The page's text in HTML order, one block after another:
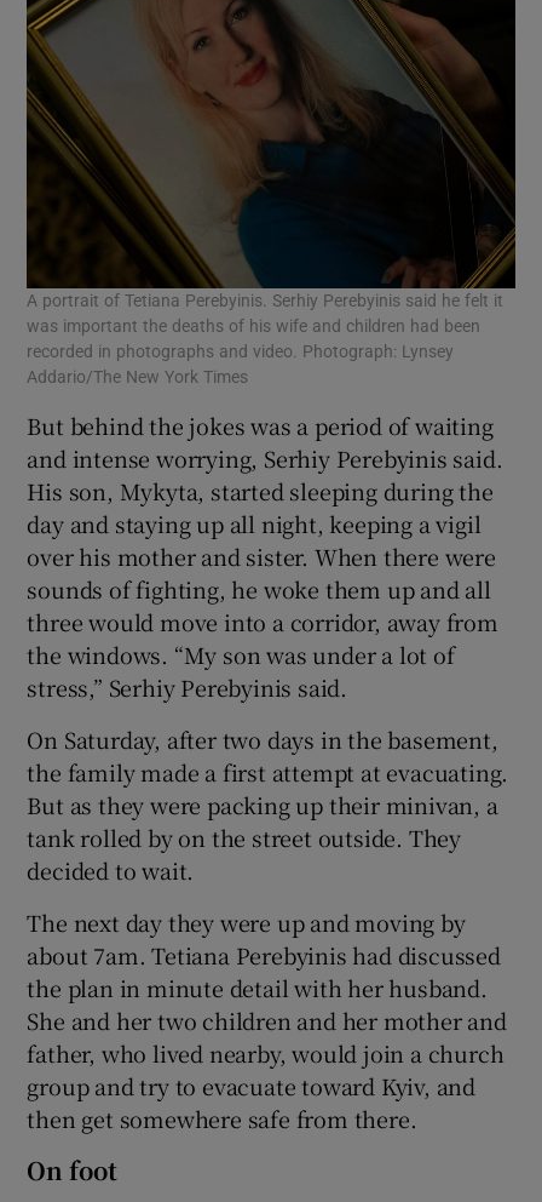
A portrait of Tetiana Perebyinis. Serhiy Perebyinis said he felt it
was important the deaths of his wife and children had been
recorded in photographs and video. Photograph: Lynsey
Addario/The New York Times
But behind the jokes was a period of waiting
and intense worrying, Serhiy Perebyinis said.
His son, Mykyta, started sleeping during the
day and staying up all night, keeping a vigil
over his mother and sister. When there were
sounds of fighting, he woke them up and all
three would move into a corridor, away from
the windows. “My son was under a lot of
stress,” Serhiy Perebyinis said.
On Saturday, after two days in the basement,
the family made a first attempt at evacuating.
But as they were packing up their minivan, a
tank rolled by on the street outside. They
decided to wait.
The next day they were up and moving by
about 7am. Tetiana Perebyinis had discussed
the plan in minute detail with her husband.
She and her two children and her mother and
father, who lived nearby, would join a church
group and try to evacuate toward Kyiv, and
then get somewhere safe from there.
On foot